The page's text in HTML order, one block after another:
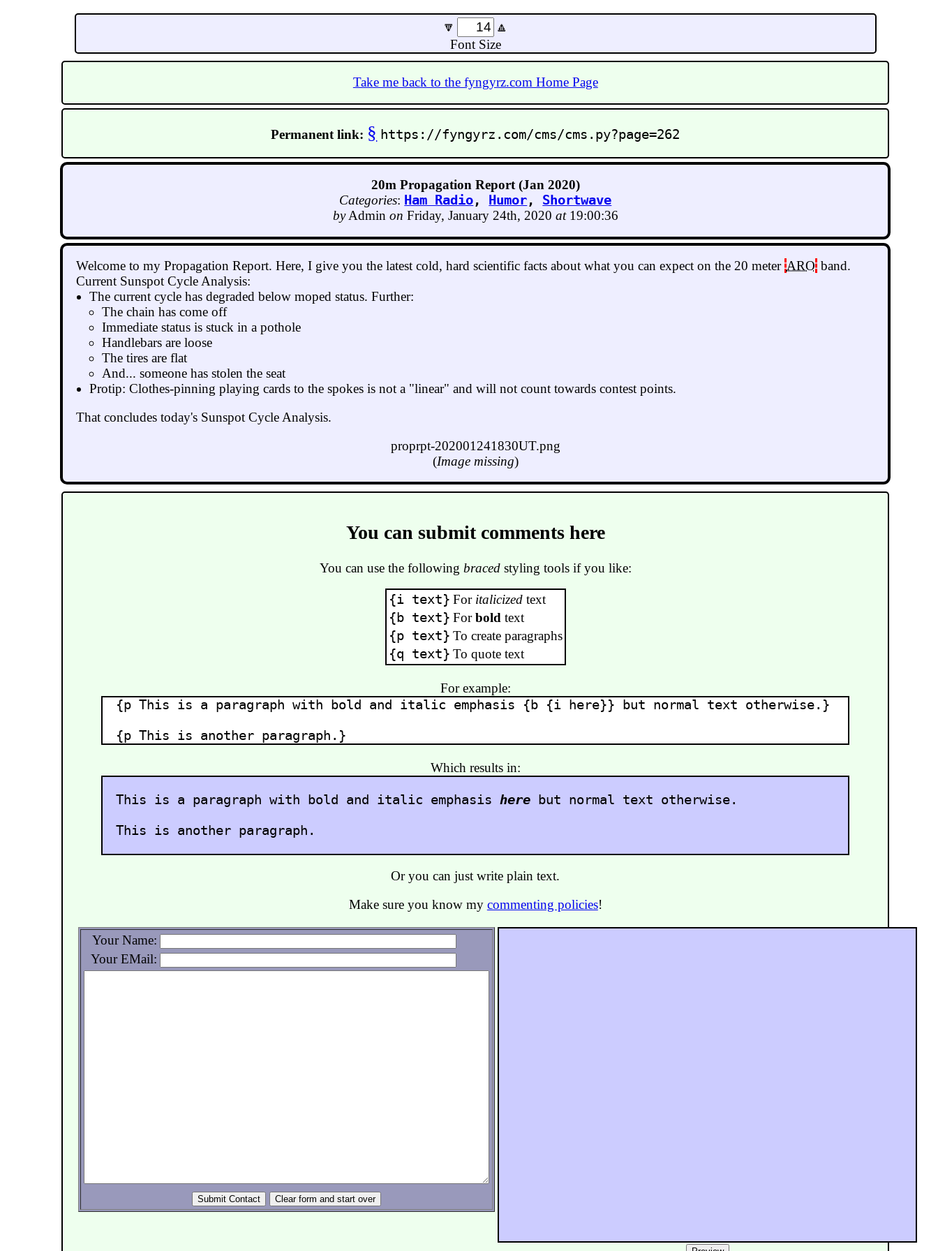
🔽
🔼
Font Size
Take me back to the fyngyrz.com Home Page
Permanent link: § https://fyngyrz.com/cms/cms.py?page=262
20m Propagation Report (Jan 2020)
Categories: Ham Radio, Humor, Shortwave
byAdmin on Friday, January 24th, 2020 at19:00:36
Welcome to my Propagation Report. Here, I give you the latest cold, hard scientific facts about what you can expect on the 20 meter AROband.
Current Sunspot Cycle Analysis:
The current cycle has degraded below moped status. Further:
The chain has come off
Immediate status is stuck in a pothole
Handlebars are loose
The tires are flat
And... someone has stolen the seat
Protip: Clothes-pinning playing cards to the spokes is not a "linear" and will not count towards contest points.
That concludes today's Sunspot Cycle Analysis.
proprpt-202001241830UT.png
(Image missing)
You can submit comments here
You can use the following bracedstyling tools if you like:
{i text} For italicizedtext
{b text} Forboldtext
{p text} To create paragraphs
{q text} To quote text
For example:
{p This is a paragraph with bold and italic emphasis {b {i here}} but normal text otherwise.}
{p This is another paragraph.}
Which results in:
This is a paragraph with bold and italic emphasishere but normal text otherwise.
This is another paragraph.
Or you can just write plain text.
Make sure you know my commenting policies!
Your Name:
Your EMail: